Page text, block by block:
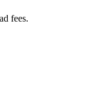
fees.